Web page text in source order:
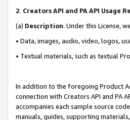
2. Creators API and PA API Usage
(a) Description. Under this License,
• Data, images, audio, video, logos,
• Textual materials, such as textual
In addition to the foregoing Product
connection with Creators API and PA
accompanies each sample source
manuals, guides, supporting